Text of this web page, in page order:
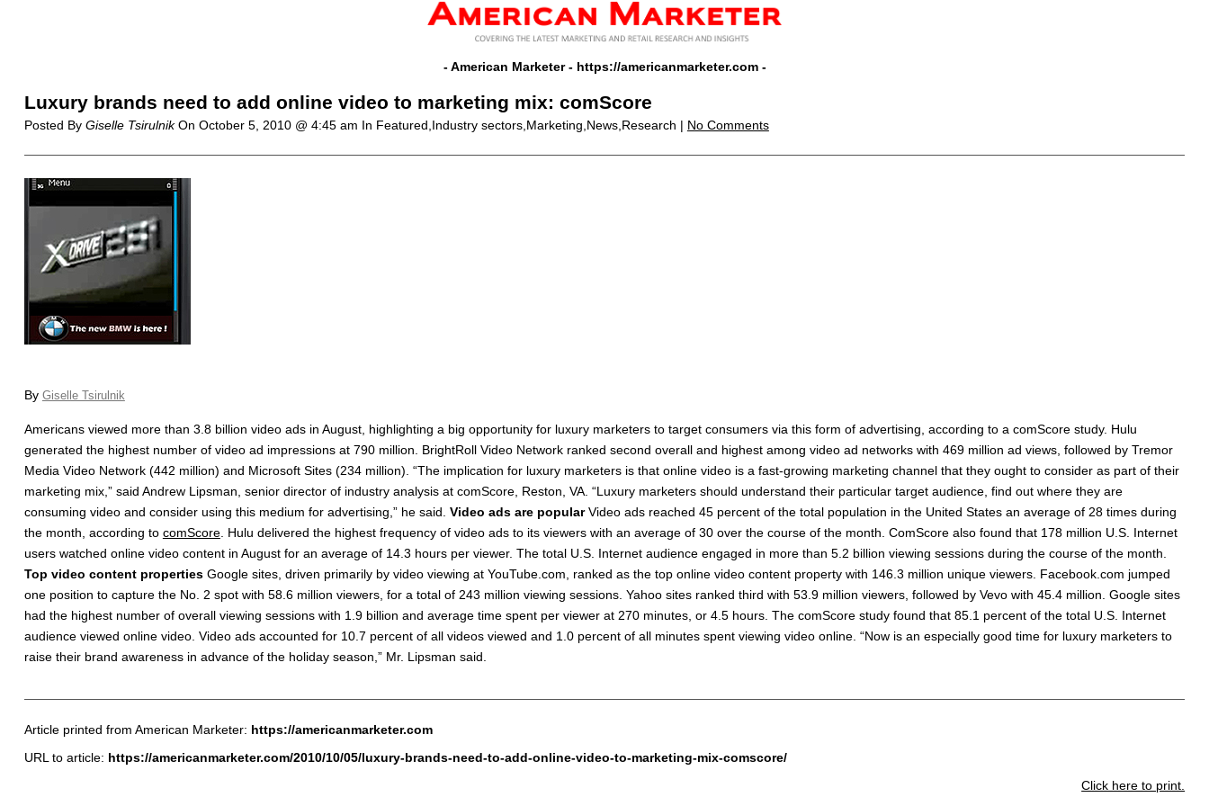
- American Marketer - https://americanmarketer.com-
Luxury brands need to add online video to marketing mix: comScore
Posted By Giselle TsirulnikOn October 5, 2010 @ 4:45 am In Featured,Industry sectors,Marketing,News,Research | No Comments
By Giselle Tsirulnik
Americans viewed more than 3.8 billion video ads in August, highlighting a big opportunity for luxury marketers to target consumers via this form of advertising, according to a comScore study. Hulu
generated the highest number of video ad impressions at 790 million. BrightRoll Video Network ranked second overall and highest among video ad networks with 469 million ad views, followed by Tremor
Media Video Network (442 million) and Microsoft Sites (234 million). “The implication for luxury marketers is that online video is a fast-growing marketing channel that they ought to consider as part of their
marketing mix,” said Andrew Lipsman, senior director of industry analysis at comScore, Reston, VA. “Luxury marketers should understand their particular target audience, find out where they are
consuming video and consider using this medium for advertising,” he said. Video ads are popularVideo ads reached 45 percent of the total population in the United States an average of 28 times during
the month, according to comScore. Hulu delivered the highest frequency of video ads to its viewers with an average of 30 over the course of the month. ComScore also found that 178 million U.S. Internet
users watched online video content in August for an average of 14.3 hours per viewer. The total U.S. Internet audience engaged in more than 5.2 billion viewing sessions during the course of the month.
Top video content propertiesGoogle sites, driven primarily by video viewing at YouTube.com, ranked as the top online video content property with 146.3 million unique viewers. Facebook.com jumped
one position to capture the No. 2 spot with 58.6 million viewers, for a total of 243 million viewing sessions. Yahoo sites ranked third with 53.9 million viewers, followed by Vevo with 45.4 million. Google sites
had the highest number of overall viewing sessions with 1.9 billion and average time spent per viewer at 270 minutes, or 4.5 hours. The comScore study found that 85.1 percent of the total U.S. Internet
audience viewed online video. Video ads accounted for 10.7 percent of all videos viewed and 1.0 percent of all minutes spent viewing video online. “Now is an especially good time for luxury marketers to
raise their brand awareness in advance of the holiday season,” Mr. Lipsman said.
Article printed from American Marketer: https://americanmarketer.com
URL to article: https://americanmarketer.com/2010/10/05/luxury-brands-need-to-add-online-video-to-marketing-mix-comscore/
Click here to print.